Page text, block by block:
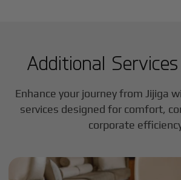
Additional
Enhance your journey from Jijiga
services designed for comfort,
corporate